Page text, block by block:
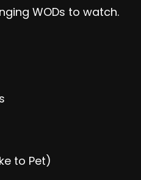
WODs to watch.
to Pet)